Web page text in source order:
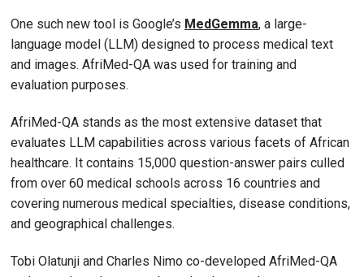
One such new tool is Google’s MedGemma, a large-
language model (LLM) designed to process medical text
and images. AfriMed-QA was used for training and
evaluation purposes.
AfriMed-QA stands as the most extensive dataset that
evaluates LLM capabilities across various facets of African
healthcare. It contains 15,000 question-answer pairs culled
from over 60 medical schools across 16 countries and
covering numerous medical specialties, disease conditions,
and geographical challenges.
Tobi Olatunji and Charles Nimo co-developed AfriMed-QA